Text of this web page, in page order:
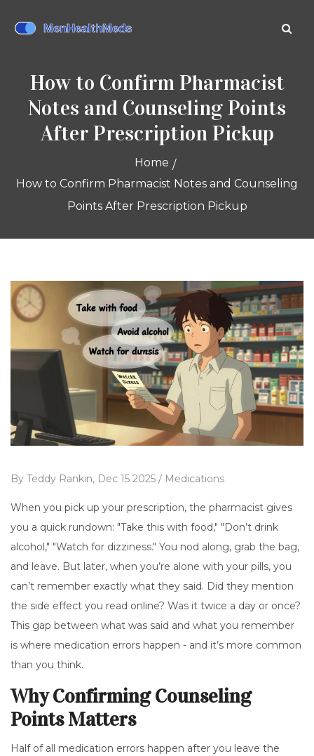
How to Confirm Pharmacist
Notes and Counseling Points
After Prescription Pickup
Home
How to Confirm Pharmacist Notes and Counseling
Points After Prescription Pickup
By Teddy Rankin, Dec 15 2025 / Medications
When you pick up your prescription, the pharmacist gives
you a quick rundown: "Take this with food," "Don’t drink
alcohol," "Watch for dizziness." You nod along, grab the bag,
and leave. But later, when you’re alone with your pills, you
can’t remember exactly what they said. Did they mention
the side effect you read online? Was it twice a day or once?
This gap between what was said and what you remember
is where medication errors happen - and it’s more common
than you think.
Why Confirming Counseling
Points Matters
Half of all medication errors happen after you leave the